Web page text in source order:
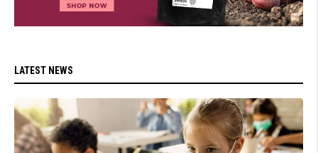
LATEST NEWS